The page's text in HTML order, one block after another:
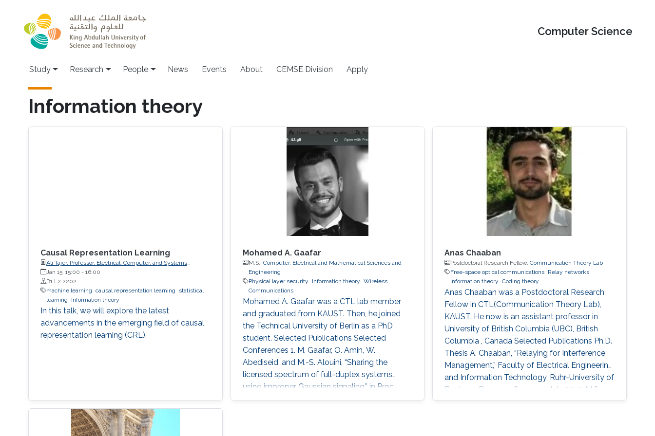
Computer Science
Study Research People News Events About CEMSE Division Apply
Information theory
Causal Representation Learning
Ali Tajer, Professor, Electrical, Computer, and Systems
Engineering
Jan 15, 15:00 - 16:00
B1 L2 2202
machine learning causal representation learning
statistical
learning
Information theory
In this talk, we will explore the latest
advancements in the emerging field of causal
representation learning (CRL).
Mohamed A. Gaafar
M.S., Computer, Electrical and Mathematical Sciences and
Engineering
Physical layer security
Information theory Wireless
Communications
Mohamed A. Gaafar was a CTL lab member
and graduated from KAUST. Then, he joined
the Technical University of Berlin as a PhD
student. Selected Publications Selected
Conferences 1. M. Gaafar, O. Amin, W.
Abediseid, and M.-S. Alouini, “Sharing the
licensed spectrum of full-duplex systems
using improper Gaussian signaling,” in Proc.
IEEE Global Commun. Conf. (GLOBCOM), San
Anas Chaaban
Postdoctoral Research Fellow,Communication Theory Lab
Free-space optical communications Relay networks
Information theory
Coding theory
Anas Chaaban was a Postdoctoral Research
Fellow in CTL(Communication Theory Lab),
KAUST. He now is an assistant professor in
University of British Columbia (UBC), British
Columbia , Canada Selected Publications Ph.D.
Thesis A. Chaaban, “Relaying for Interference
Management,” Faculty of Electrical Engineering
and Information Technology, Ruhr-University of
Bochum, Bochum, Germany, July 2013. M.S.
Thesis A. Chaaban, “Some Aspects of Adaptive